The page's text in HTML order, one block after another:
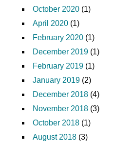
October 2020 (1)
April 2020 (1)
February 2020 (1)
December 2019 (1)
February 2019 (1)
January 2019 (2)
December 2018 (4)
November 2018 (3)
October 2018 (1)
August 2018 (3)